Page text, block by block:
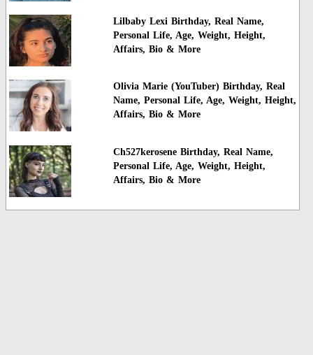
Lilbaby Lexi Birthday, Real Name,
Personal Life, Age, Weight, Height,
Affairs, Bio & More
Olivia Marie (YouTuber) Birthday, Real
Name, Personal Life, Age, Weight, Height,
Affairs, Bio & More
Ch527kerosene Birthday, Real Name,
Personal Life, Age, Weight, Height,
Affairs, Bio & More